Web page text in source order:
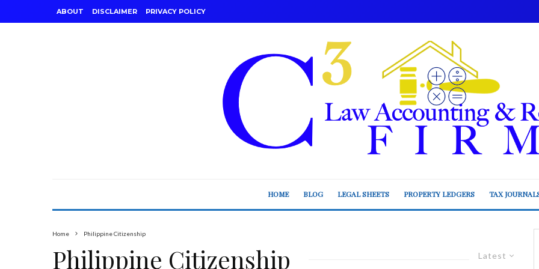
ABOUT DISCLAIMER PRIVACY POLICY
HOME BLOG LEGAL SHEETS PROPERTY LEDGERS TAX
Home Philippine Citizenship
Latest
Philippine Citizenship